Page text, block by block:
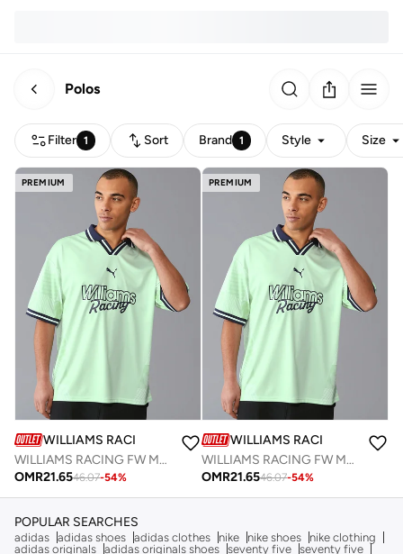
Polos
Filter 1 Sort Brand 1 Style Size
PREMIUM
WILLIAMS RACING
WILLIAMS RACING FW MENS SPORTS TEE
OMR21.6546.07-54%
PREMIUM
WILLIAMS RACING
WILLIAMS RACING FW MENS SPORTS TEE
OMR21.6546.07-54%
POPULAR SEARCHES
adidas adidas shoes adidas clothes nike nike shoes
nike clothing
adidas originals adidas originals shoes seventy five seventy five